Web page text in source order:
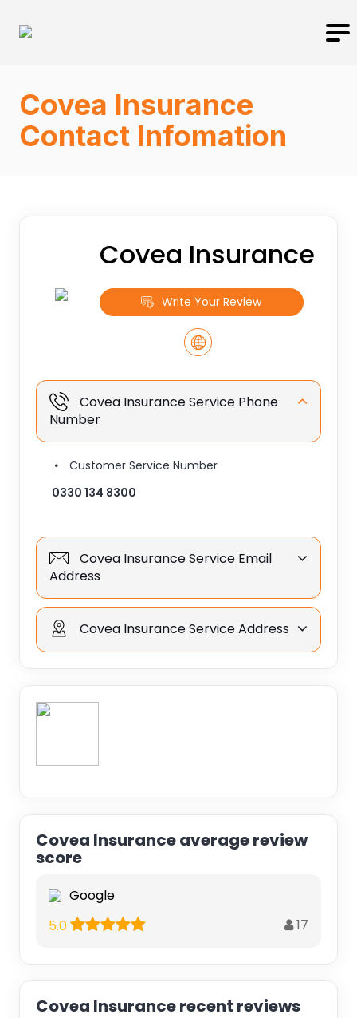
Covea Insurance
Contact Infomation
Covea Insurance
Write Your Review
Covea Insurance Service Phone
Number
Customer Service Number
0330 134 8300
Covea Insurance Service Email
Address
Covea Insurance Service Address
Covea Insurance average review
score
Google
5.0
17
Covea Insurance recent reviews